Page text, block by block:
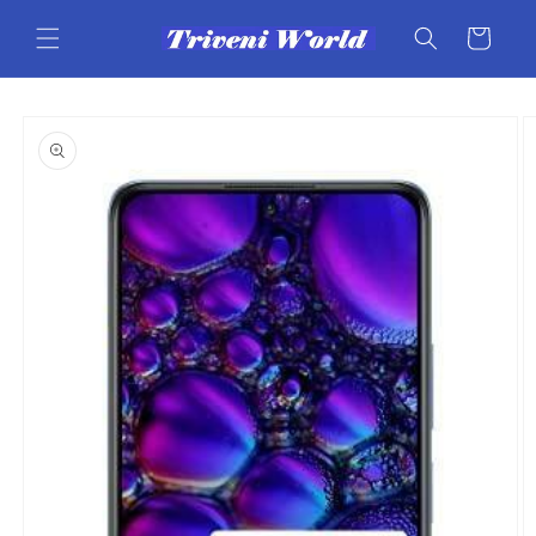
content
Cart
product
information